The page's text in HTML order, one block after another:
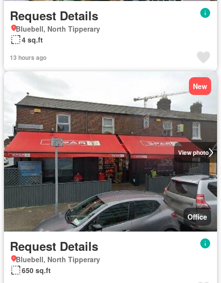
Request Details
Bluebell, North Tipperary
4 sq.ft
13 hours ago
View photo
New
Office
Request Details
Bluebell, North Tipperary
650 sq.ft